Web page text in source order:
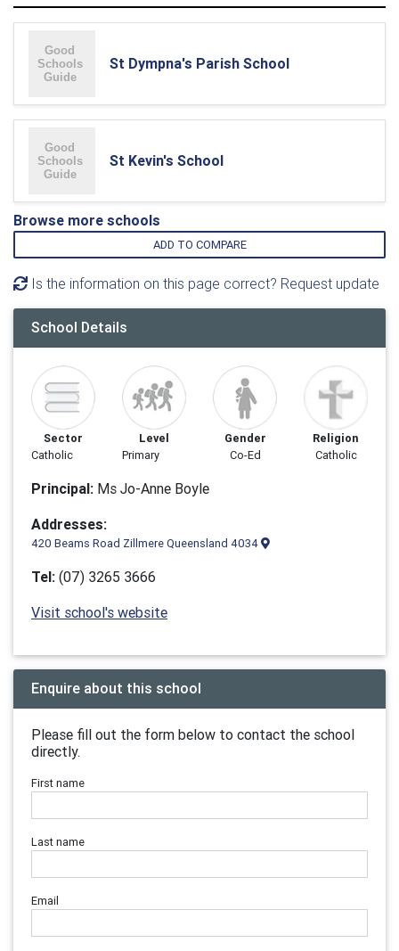
St Dympna's Parish School
St Kevin's School
Browse more schools
ADD TO COMPARE
Is the information on this page correct? Request update
School Details
Sector
Catholic
Level
Primary
Gender
Co-Ed
Religion
Catholic
Principal: Ms Jo-Anne Boyle
Addresses:
420 Beams Road Zillmere Queensland 4034
Tel: (07) 3265 3666
Visit school's website
Enquire about this school
Please fill out the form below to contact the school
directly.
First name
Last name
Email